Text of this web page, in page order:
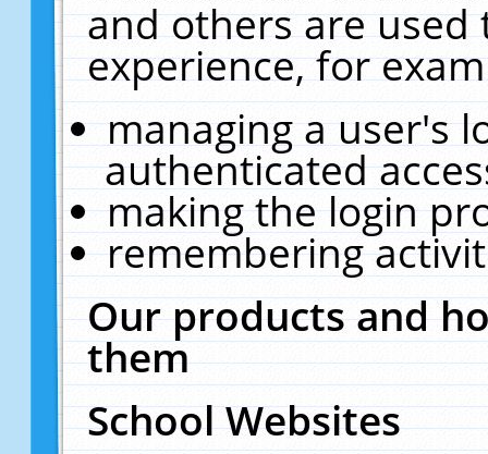
and others are
experience, for
managing a user's
authenticated
making the login
remembering
Our products and
them
School Websites